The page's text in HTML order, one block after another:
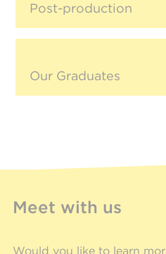
Post-production
Our Graduates
Meet with us
Would you like to learn